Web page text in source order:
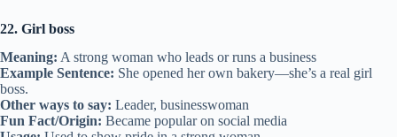
22. Girl boss
Meaning: A strong woman who leads or runs a business
Example Sentence: She opened her own bakery—she’s a real girl
boss.
Other ways to say: Leader, businesswoman
Fun Fact/Origin: Became popular on social media